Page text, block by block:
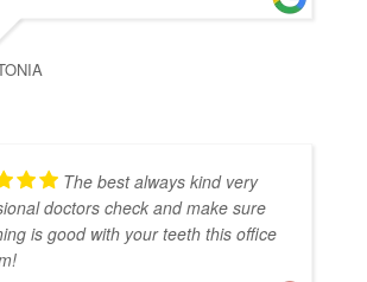
The best always kind very
doctors check and make sure
is good with your teeth this office